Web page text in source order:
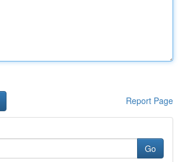
Report Page
Go